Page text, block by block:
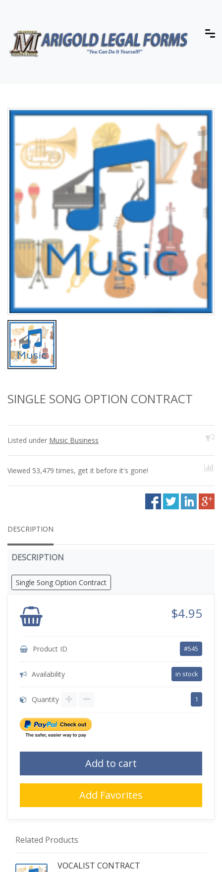
SINGLE SONG OPTION CONTRACT
Listed under Music Business
Viewed 53,479 times, get it before it's gone!
DESCRIPTION
DESCRIPTION
Single Song Option Contract
$4.95
Product ID #545
Availability in stock
Quantity 1
Add to cart
Add Favorites
Related Products
VOCALIST CONTRACT